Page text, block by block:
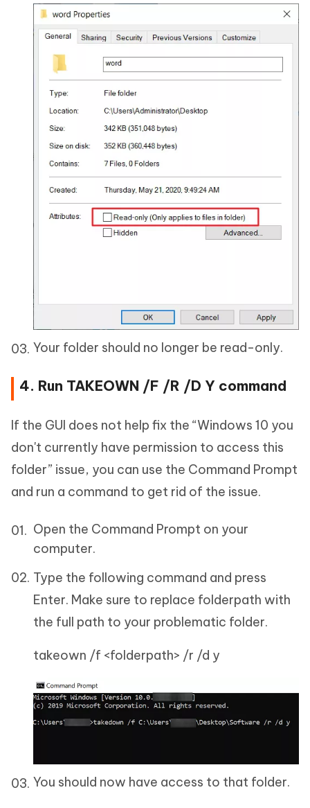
Your folder should no longer be read-only.
4. Run TAKEOWN /F /R /D Y command
If the GUI does not help fix the “Windows 10 you
don't currently have permission to access this
folder” issue, you can use the Command Prompt
and run a command to get rid of the issue.
Open the Command Prompt on your
computer.
Type the following command and press
Enter. Make sure to replace folderpath with
the full path to your problematic folder.
takeown /f <folderpath> /r /d y
You should now have access to that folder.